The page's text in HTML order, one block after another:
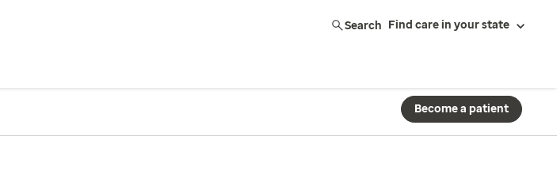
Search Find care in your state
Become a patient